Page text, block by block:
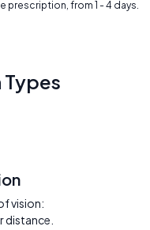
prescription, from 1 - 4 days.
vision:
distance.